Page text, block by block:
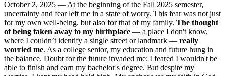
October 2, 2025 — At the beginning of the Fall 2025 semester,
uncertainty and fear left me in a state of worry. This fear was not just
for my own well-being, but also for that of my family. The thought
of being taken away to my birthplace — a place I don't know,
where I couldn’t identify a single street or landmark — really
worried me. As a college senior, my education and future hung in
the balance. Doubt for the future invaded me; I feared I wouldn't be
able to finish and earn my bachelor's degree. But despite my